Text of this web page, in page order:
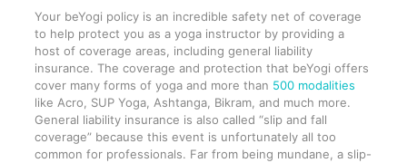
Your beYogi policy is an incredible safety net of coverage
to help protect you as a yoga instructor by providing a
host of coverage areas, including general liability
insurance. The coverage and protection that beYogi offers
cover many forms of yoga and more than 500 modalities
like Acro, SUP Yoga, Ashtanga, Bikram, and much more.
General liability insurance is also called “slip and fall
coverage” because this event is unfortunately all too
common for professionals. Far from being mundane, a slip-